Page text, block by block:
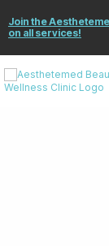
Join the
on all services!